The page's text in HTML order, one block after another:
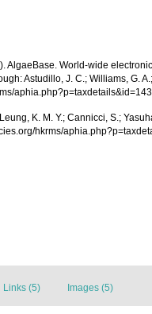
AlgaeBase. World-wide
Astudillo, J. C.; Williams, G.
K. M. Y.; Cannicci, S.;
hkrms/
Links (5) Images (5)